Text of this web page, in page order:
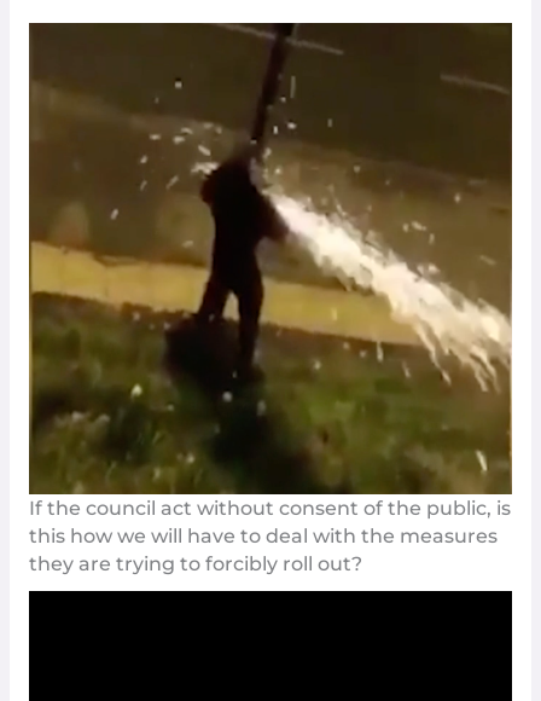
If the council act without consent of the public, is
this how we will have to deal with the measures
they are trying to forcibly roll out?